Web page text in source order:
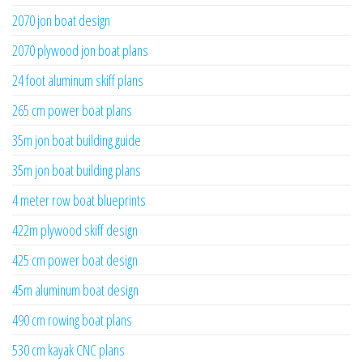
2070 jon boat design
2070 plywood jon boat plans
24 foot aluminum skiff plans
265 cm power boat plans
35m jon boat building guide
35m jon boat building plans
4 meter row boat blueprints
422m plywood skiff design
425 cm power boat design
45m aluminum boat design
490 cm rowing boat plans
530 cm kayak CNC plans